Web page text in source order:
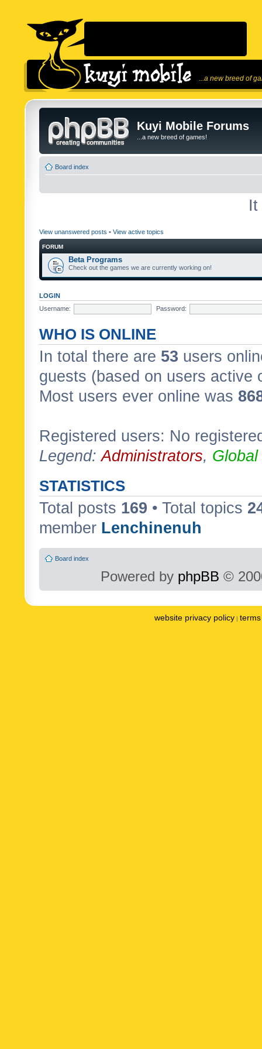
...a new breed of
Kuyi Mobile Forums
...a new breed of games!
Board index
It
View unanswered posts • View active topics
FORUM
Beta Programs
Check out the games we are currently working on!
LOGIN
Username:
Password:
WHO IS ONLINE
In total there are 53 users
guests (based on users active
Most users ever online was
Registered users: No
Legend:Administrators,
STATISTICS
Total posts 169 • Total topics
member Lenchinenuh
Board index
Powered by phpBB ©
website privacy policy |